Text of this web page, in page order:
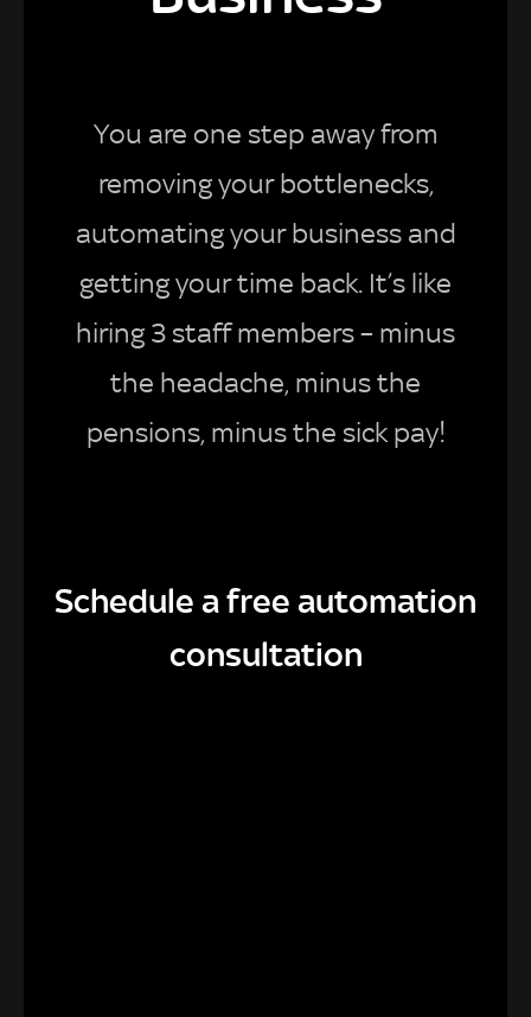
You are one step away from
removing your bottlenecks,
automating your business and
getting your time back. It’s like
hiring 3 staff members – minus
the headache, minus the
pensions, minus the sick pay!
Schedule a free automation
consultation